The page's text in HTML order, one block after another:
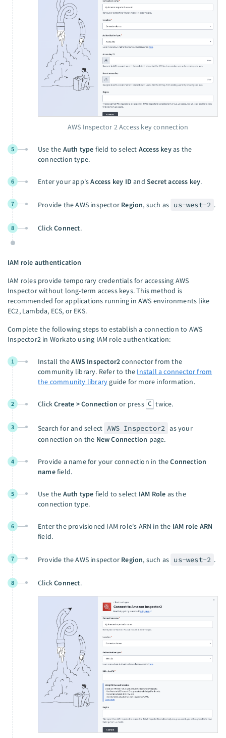
AWS Inspector 2 Access key connection
5 Use the Auth type field to select Access keyas the
connection type.
6 Enter your app'sAccess key ID andSecret access key.
7 Provide the AWS inspector Region, such as us-west-2 .
8 ClickConnect.
IAM role authentication
IAM roles provide temporary credentials for accessing AWS
Inspector without long-term access keys. This method is
recommended for applications running in AWS environments like
EC2, Lambda, ECS, or EKS.
Complete the following steps to establish a connection to AWS
Inspector2 in Workato using IAM role authentication:
1 Install theAWS Inspector2connector from the
community library. Refer to the Install a connector from
the community library guide for more information.
2 ClickCreate > Connection or press C twice.
3 Search for and select AWS Inspector2 as your
connection on the New Connection page.
4 Provide a name for your connection in theConnection
namefield.
5 Use the Auth type field to select IAM Role as the
connection type.
6 Enter the provisioned IAM role's ARN in the IAM role ARN
field.
7 Provide the AWS inspector Region, such as us-west-2 .
8 ClickConnect.